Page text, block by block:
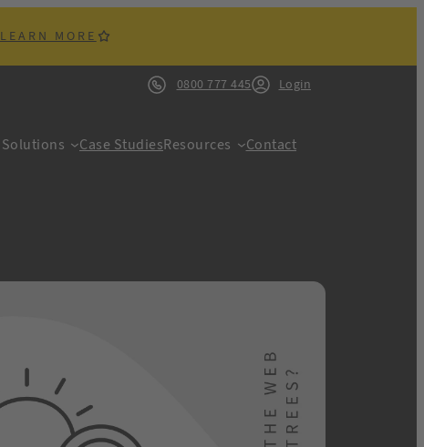
LEARN MORE
0800 777 445 Login
Solutions Case StudiesResources Contact